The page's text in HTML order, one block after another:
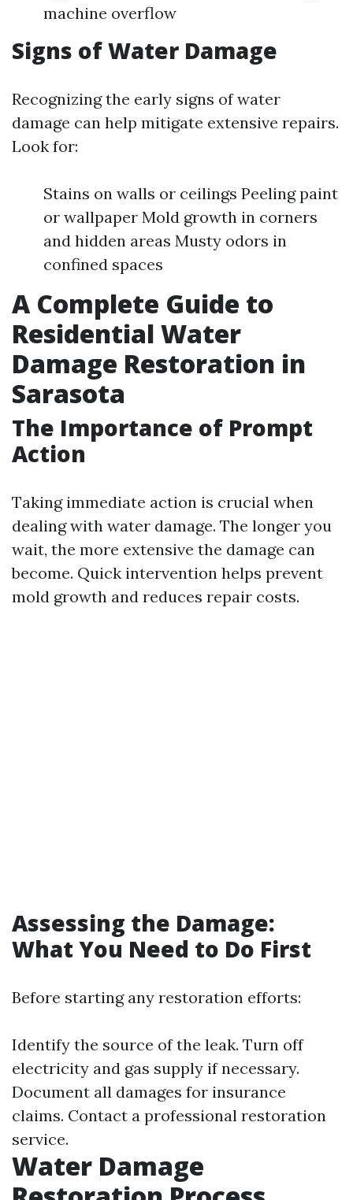
machine overflow
Signs of Water Damage
Recognizing the early signs of water
damage can help mitigate extensive repairs.
Look for:
Stains on walls or ceilings Peeling paint
or wallpaper Mold growth in corners
and hidden areas Musty odors in
confined spaces
A Complete Guide to
Residential Water
Damage Restoration in
Sarasota
The Importance of Prompt
Action
Taking immediate action is crucial when
dealing with water damage. The longer you
wait, the more extensive the damage can
become. Quick intervention helps prevent
mold growth and reduces repair costs.
Assessing the Damage:
What You Need to Do First
Before starting any restoration efforts:
Identify the source of the leak. Turn off
electricity and gas supply if necessary.
Document all damages for insurance
claims. Contact a professional restoration
service.
Water Damage